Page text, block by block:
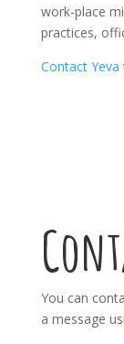
work-place
practices,
Contact Yeva
You can
a message